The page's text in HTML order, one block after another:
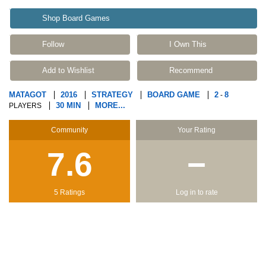
Shop Board Games
Follow I Own This
Add to Wishlist Recommend
MATAGOT 2016 STRATEGY BOARD GAME 2 - 8
PLAYERS 30 MIN MORE...
Community
7.6
5 Ratings
Your Rating
−
Log in to rate